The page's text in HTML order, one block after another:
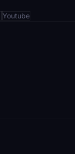
Youtube